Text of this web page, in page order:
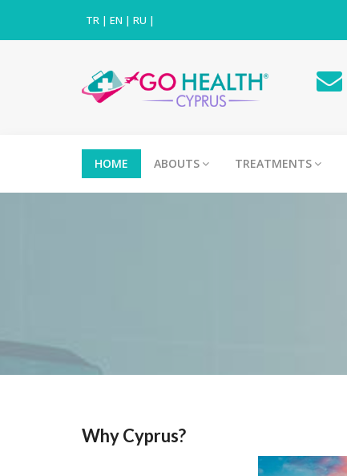
TR | EN | RU |
HOME ABOUTS TREATMENTS
Why Cyprus?